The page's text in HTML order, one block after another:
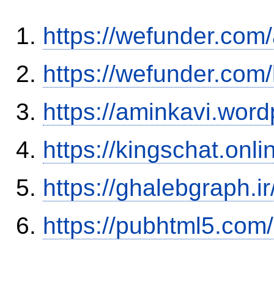
https://
https://
https://
https://
https://
https://